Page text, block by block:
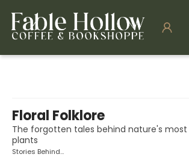
Floral Folklore
The forgotten tales behind nature's
plants
Stories Behind…